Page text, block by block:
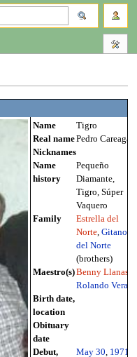
Name
Tigro
Real namePedro Careaga
Nicknames
Name
history
Pequeño
Diamante,
Tigro, Súper
Vaquero
Family
Estrella del
Norte, Gitano
del Norte
(brothers)
Maestro(s)Benny Llanas
Rolando Vera
Birth date,
location
Obituary
date
Debut,
May 30 1971